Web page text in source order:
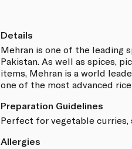
Details
Mehran is one of the leading
Pakistan. As well as spices,
items, Mehran is a world
one of the most advanced
Preparation Guidelines
Perfect for vegetable
Allergies